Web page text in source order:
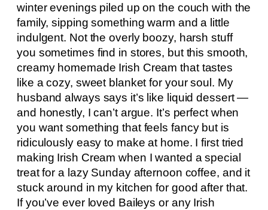
winter evenings piled up on the couch with the
family, sipping something warm and a little
indulgent. Not the overly boozy, harsh stuff
you sometimes find in stores, but this smooth,
creamy homemade Irish Cream that tastes
like a cozy, sweet blanket for your soul. My
husband always says it’s like liquid dessert —
and honestly, I can’t argue. It’s perfect when
you want something that feels fancy but is
ridiculously easy to make at home. I first tried
making Irish Cream when I wanted a special
treat for a lazy Sunday afternoon coffee, and it
stuck around in my kitchen for good after that.
If you’ve ever loved Baileys or any Irish